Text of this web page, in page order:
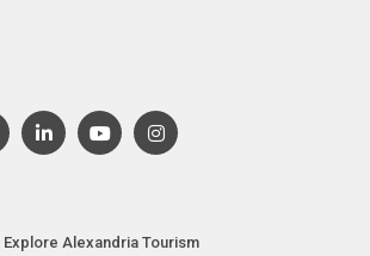
Explore Alexandria Tourism